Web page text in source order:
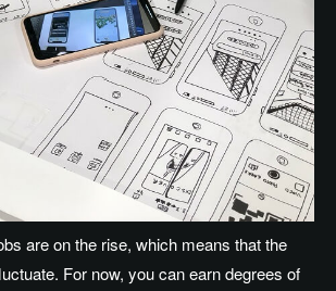
are on the rise, which means that the
For now, you can earn degrees of